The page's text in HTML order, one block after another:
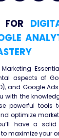
FOR
aspects of
and Google
with the
powerful tools
optimize
have a
maximize your